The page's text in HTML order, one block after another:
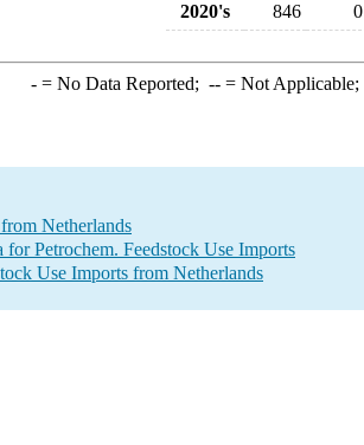
2020's
846 0
-= No Data Reported; --= Not Applicable;
Netherlands
Petrochem. Feedstock Use Imports
Use Imports from Netherlands